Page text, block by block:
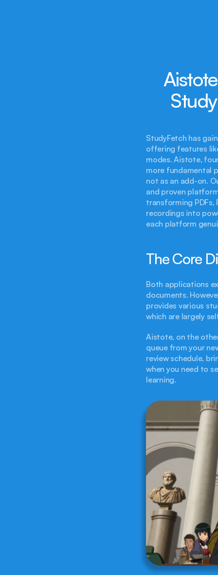
StudyFetch has
offering features
modes. Aistote,
more fundamental
not as an add-on.
and proven
transforming PDFs,
recordings into
each platform
The Core
Both applications
documents.
provides various
which are largely
Aistote, on the
queue from your
review schedule,
when you need to
learning.